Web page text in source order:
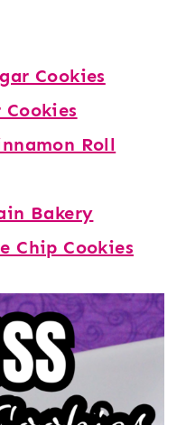
Cookies
Roll
Bakery
Chip Cookies